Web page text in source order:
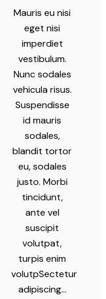
Mauris eu nisi
eget nisi
imperdiet
vestibulum.
Nunc sodales
vehicula risus.
Suspendisse
id mauris
sodales,
blandit tortor
eu, sodales
justo. Morbi
tincidunt,
ante vel
suscipit
volutpat,
turpis enim
volutpSectetur
adipiscing…